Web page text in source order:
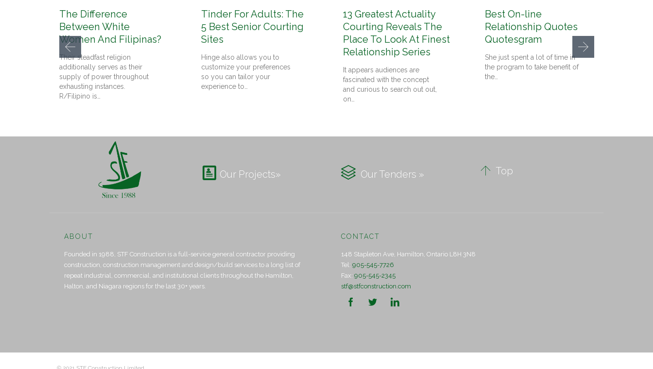
The Difference
Between White
Women And Filipinas?
Their steadfast religion
additionally serves as their
supply of power throughout
exhausting instances.
R/Filipino is…
Tinder For Adults: The
5 Best Senior Courting
Sites
Hinge also allows you to
customize your preferences
so you can tailor your
experience to…
13 Greatest Actuality
Courting Reveals The
Place To Look At Finest
Relationship Series
It appears audiences are
fascinated with the concept
and curious to search out out,
on…
Best On-line
Relationship Quotes
Quotesgram
She just spent a lot of time in
the program to take benefit of
the…
 Our Projects»  Our Tenders »  Top
ABOUT
Founded in 1988, STF Construction is a full-service general contractor providing
construction, construction management and design/build services to a long list of
repeat industrial, commercial, and institutional clients throughout the Hamilton,
Halton, and Niagara regions for the last 30+ years.
CONTACT
148 Stapleton Ave, Hamilton, Ontario L8H 3N8
Tel: 905-545-7726
Fax: 905-545-2345
stf@stfconstruction.com
  